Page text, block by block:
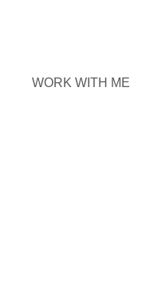
WORK WITH ME